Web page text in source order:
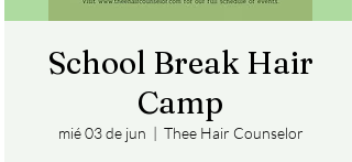
School Break Hair
Camp
mié 03 de jun
  |
Thee Hair Counselor